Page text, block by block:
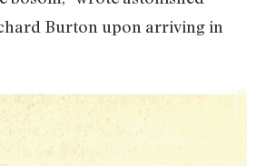
Burton upon arriving in